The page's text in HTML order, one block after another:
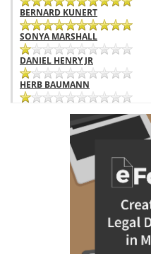
BERNARD KUNERT
SONYA MARSHALL
DANIEL HENRY JR
HERB BAUMANN